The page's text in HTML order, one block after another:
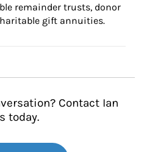
remainder trusts, donor
gift annuities.
Contact Ian
today.